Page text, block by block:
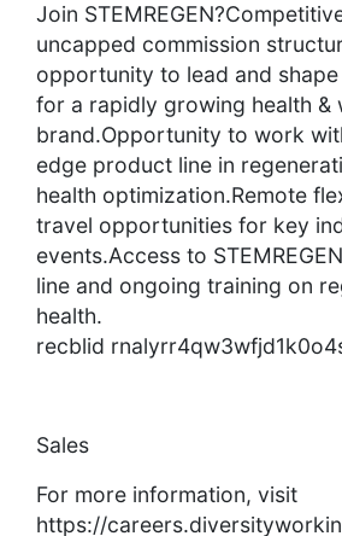
Join
uncapped commission
opportunity to lead and shape
for a rapidly growing health &
brand.Opportunity to work
edge product line in
health optimization.Remote
travel opportunities for key
events.Access to
line and ongoing training on
health.
recblid
Sales
For more information, visit
https://